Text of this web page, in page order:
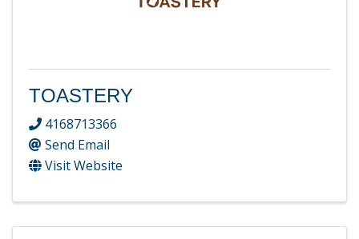
TOASTERY
4168713366
Send Email
Visit Website